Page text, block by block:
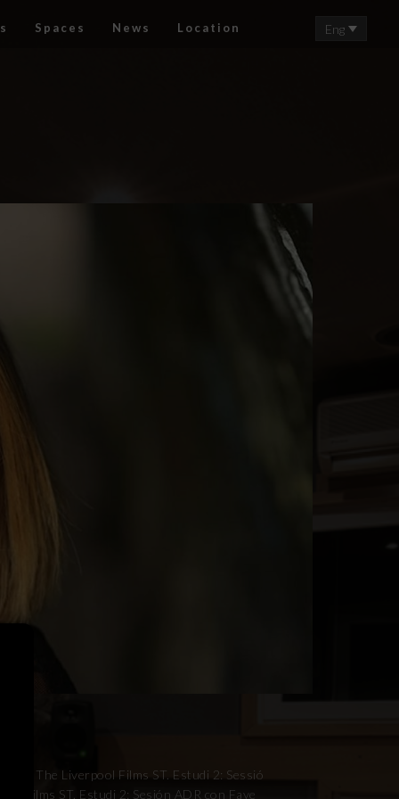
Spaces News Location Eng
The Liverpool Films ST. Estudi 2: Sessió
Films ST. Estudi 2: Sesión ADR con Faye